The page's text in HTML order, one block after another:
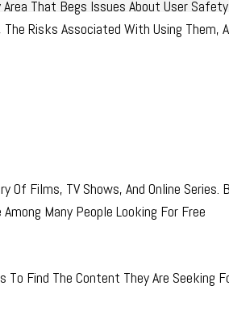
That Begs Issues About User
Risks Associated With Using Them,
Of Films, TV Shows, And Online Series.
Many People Looking For Free
Find The Content They Are Seeking